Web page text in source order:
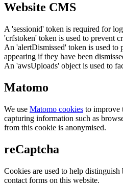
Website CMS
A 'sessionid' token is required for
'crfstoken' token is used to prevent
An 'alertDismissed' token is used to
appearing if they have been
An 'awsUploads' object is used to
Matomo
We use Matomo cookies to improve
capturing information such as
from this cookie is anonymised.
reCaptcha
Cookies are used to help distinguish
contact forms on this website.